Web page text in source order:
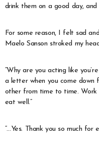
drink them on a good day,
For some reason, I felt sad
Maelo Sanson stroked my
“Why are you acting like
a letter when you come down
other from time to time. Work
eat well.”
“…Yes. Thank you so much for